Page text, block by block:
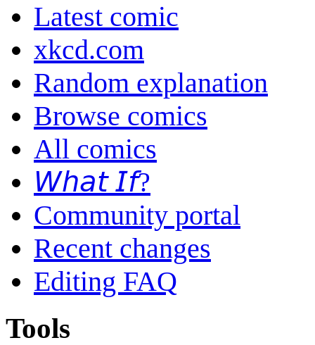
Latest comic
xkcd.com
Random explanation
Browse comics
All comics
𝘞𝘩𝘢𝘵 𝘐𝘧?
Community portal
Recent changes
Editing FAQ
Tools